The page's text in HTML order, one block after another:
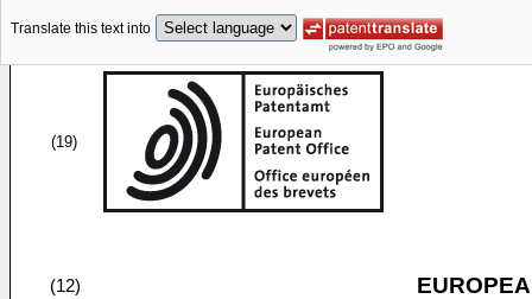
Translate this text into
(19)
(12)